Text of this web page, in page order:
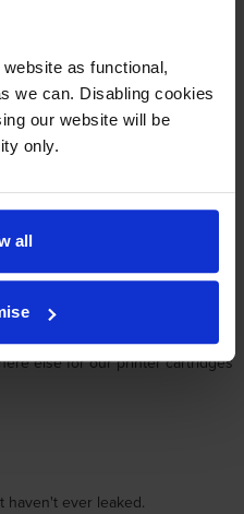
as functional,
we can. Disabling cookies
our website will be
only.
all
quick service (even if I did not
such a consistent speedy
else for our printer cartridges
haven't ever leaked.